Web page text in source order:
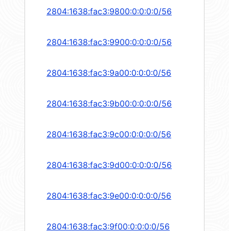
2804:1638:fac3:9800:0:0:0:0/56
2804:1638:fac3:9900:0:0:0:0/56
2804:1638:fac3:9a00:0:0:0:0/56
2804:1638:fac3:9b00:0:0:0:0/56
2804:1638:fac3:9c00:0:0:0:0/56
2804:1638:fac3:9d00:0:0:0:0/56
2804:1638:fac3:9e00:0:0:0:0/56
2804:1638:fac3:9f00:0:0:0:0/56